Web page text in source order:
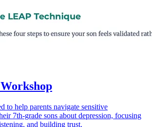
to help parents navigate sensitive
7th-grade sons about depression, focusing
and building trust.